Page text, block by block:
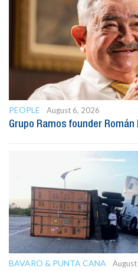
PEOPLE
August 6, 2026
Grupo Ramos founder
BAVARO & PUNTA CANA